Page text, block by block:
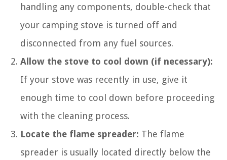
handling any components, double-check that
your camping stove is turned off and
disconnected from any fuel sources.
Allow the stove to cool down (if necessary):
If your stove was recently in use, give it
enough time to cool down before proceeding
with the cleaning process.
Locate the flame spreader: The flame
spreader is usually located directly below the